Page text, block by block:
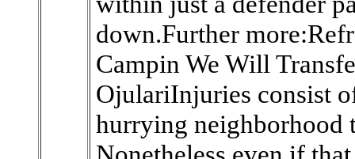
down.Further
Campin We Will
OjulariInjuries consist
hurrying neighborhood